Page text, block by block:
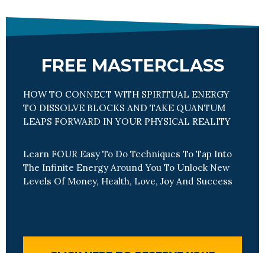
FREE MASTERCLASS
HOW TO CONNECT WITH SPIRITUAL ENERGY
TO DISSOLVE BLOCKS AND TAKE QUANTUM
LEAPS FORWARD IN YOUR PHYSICAL REALITY
Learn FOUR Easy To Do Techniques To Tap Into
The Infinite Energy Around You To Unlock New
Levels Of Money, Health, Love, Joy And Success